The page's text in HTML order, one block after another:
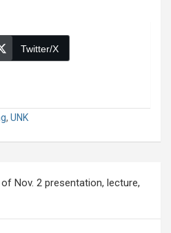
Twitter/X
, UNK
Nov. 2 presentation, lecture,